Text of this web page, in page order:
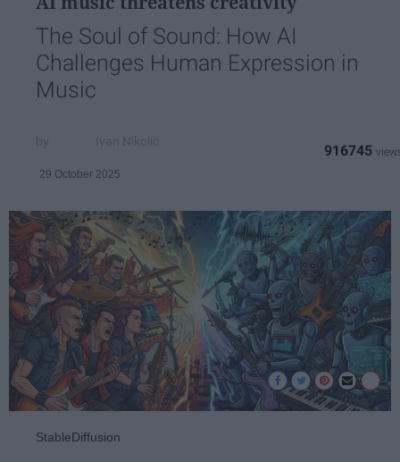
The Soul of Sound: How AI
Challenges Human Expression in
Music
29 October 2025
916745
StableDiffusion